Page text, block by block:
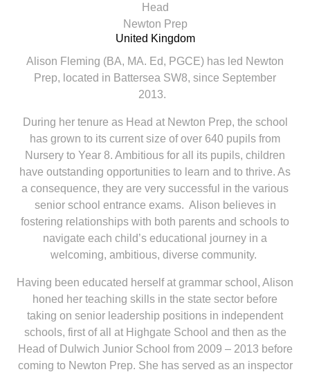
Head
Newton Prep
United Kingdom
Alison Fleming (BA, MA. Ed, PGCE) has led Newton
Prep, located in Battersea SW8, since September
2013.
During her tenure as Head at Newton Prep, the school
has grown to its current size of over 640 pupils from
Nursery to Year 8. Ambitious for all its pupils, children
have outstanding opportunities to learn and to thrive. As
a consequence, they are very successful in the various
senior school entrance exams. Alison believes in
fostering relationships with both parents and schools to
navigate each child’s educational journey in a
welcoming, ambitious, diverse community.
Having been educated herself at grammar school, Alison
honed her teaching skills in the state sector before
taking on senior leadership positions in independent
schools, first of all at Highgate School and then as the
Head of Dulwich Junior School from 2009 – 2013 before
coming to Newton Prep. She has served as an inspector